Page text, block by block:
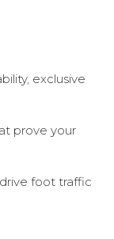
exclusive
prove your
foot traffic